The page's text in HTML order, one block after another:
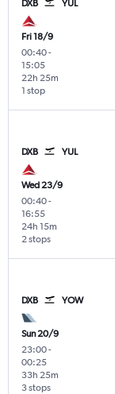
DXB YUL
Fri 18/9
00:40-
15:05
1 stop
22h 25m
DXB YUL
Wed 23/9
00:40-
16:55
2 stops
24h 15m
DXB YOW
Sun 20/9
23:00-
00:25
3 stops
33h 25m